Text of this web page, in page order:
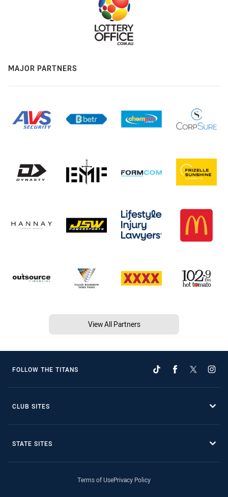
MAJOR PARTNERS
View All Partners
FOLLOW THE TITANS
CLUB SITES
STATE SITES
Terms of UsePrivacy Policy